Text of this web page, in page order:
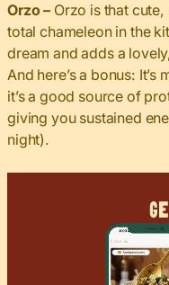
Orzo– Orzo is that cute,
total chameleon in the
dream and adds a
And here’s a bonus:
it’s a good source of
giving you sustained
night).